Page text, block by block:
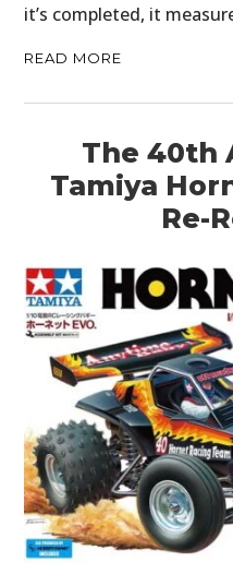
it’s completed, it
READ MORE
The 40th
Tamiya
Re-